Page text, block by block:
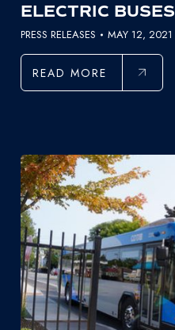
ELECTRIC BUSES
PRESS RELEASES MAY 12, 2021
READ MORE